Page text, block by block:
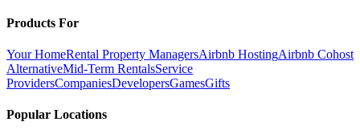
Products For
Your HomeRental Property ManagersAirbnb HostingAirbnb Cohost
AlternativeMid-Term RentalsService
ProvidersCompaniesDevelopersGamesGifts
Popular Locations